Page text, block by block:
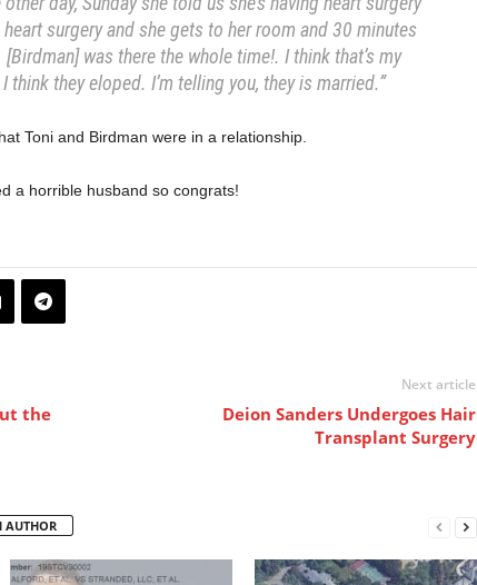
surgery and she gets to her room and 30 minutes
was there the whole time!. I think that’s my
think they eloped. I’m telling you, they is married.”
Toni and Birdman were in a relationship.
a horrible husband so congrats!
the
Next article
Deion Sanders Undergoes Hair
Transplant Surgery
AUTHOR